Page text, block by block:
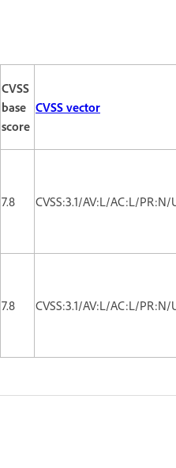
CVSS
base
score
CVSS vector
7.8
CVSS:3.1/AV:L/AC:L/
7.8
CVSS:3.1/AV:L/AC:L/